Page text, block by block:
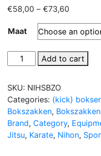
€58,00 – €73,60
€58,00
€73,60
Maat
Lege
bokszak
Nihon
Plus
|
zwart
quantity
Add to cart
SKU: NIHSBZO
Categories: (kick)
Bokszakken, Bokszakken
Brand, Category,
Jitsu, Karate, Nihon,